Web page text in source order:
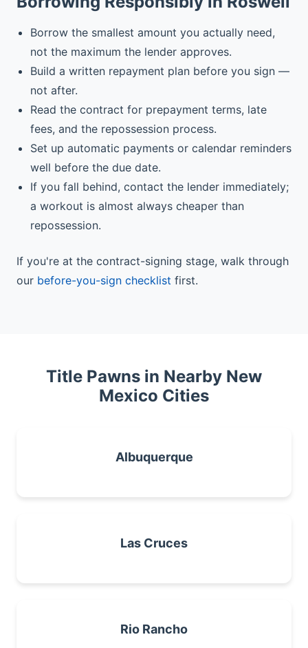
Borrow the smallest amount you actually need,
not the maximum the lender approves.
Build a written repayment plan before you sign —
not after.
Read the contract for prepayment terms, late
fees, and the repossession process.
Set up automatic payments or calendar reminders
well before the due date.
If you fall behind, contact the lender immediately;
a workout is almost always cheaper than
repossession.
If you're at the contract-signing stage, walk through
our before-you-sign checklist first.
Title Pawns in Nearby New
Mexico Cities
Albuquerque
Las Cruces
Rio Rancho